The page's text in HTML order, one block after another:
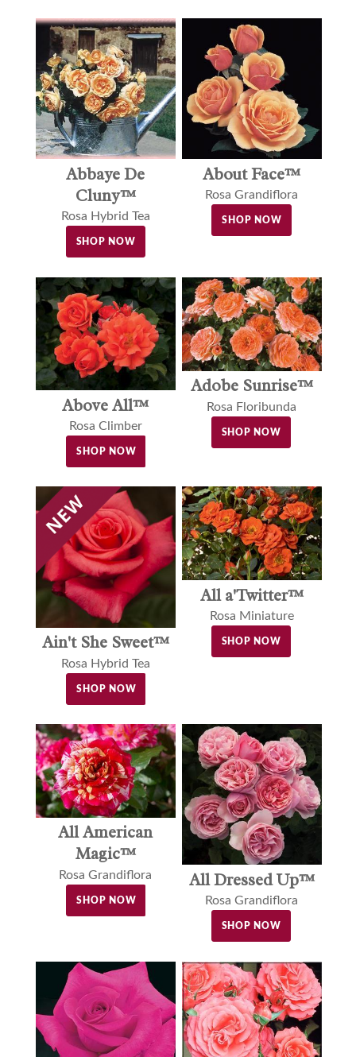
Abbaye De
Cluny™
Rosa Hybrid Tea
SHOP NOW
About Face™
Rosa Grandiflora
SHOP NOW
Above All™
Rosa Climber
SHOP NOW
Adobe Sunrise™
Rosa Floribunda
SHOP NOW
Ain't She Sweet™
Rosa Hybrid Tea
SHOP NOW
All a'Twitter™
Rosa Miniature
SHOP NOW
All American
Magic™
Rosa Grandiflora
SHOP NOW
All Dressed Up™
Rosa Grandiflora
SHOP NOW